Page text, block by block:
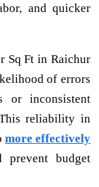
and quicker
Sq Ft in Raichur
of errors
or inconsistent
reliability in
more effectively
prevent budget